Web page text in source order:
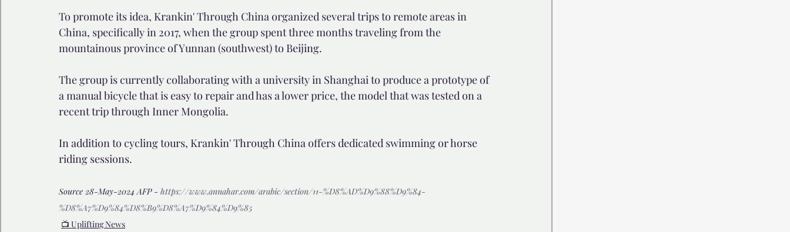
To promote its idea, Krankin' Through China organized several trips to remote areas in
China, specifically in 2017, when the group spent three months traveling from the
mountainous province of Yunnan (southwest) to Beijing.
The group is currently collaborating with a university in Shanghai to produce a prototype of
a manual bicycle that is easy to repair and has a lower price, the model that was tested on a
recent trip through Inner Mongolia.
In addition to cycling tours, Krankin' Through China offers dedicated swimming or horse
riding sessions.
Source 28-May-2024 AFP - https://www.annahar.com/arabic/section/11-%D8%AD%D9%88%D9%84-
%D8%A7%D9%84%D8%B9%D8%A7%D9%84%D9%85
📺 Uplifting News